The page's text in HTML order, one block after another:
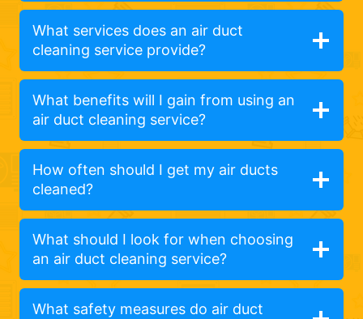
What services does an air duct
cleaning service provide?
What benefits will I gain from using an
air duct cleaning service?
How often should I get my air ducts
cleaned?
What should I look for when choosing
an air duct cleaning service?
What safety measures do air duct